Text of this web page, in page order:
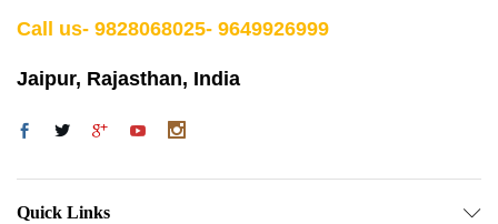
Call us- 9828068025- 9649926999
Jaipur, Rajasthan, India
Quick Links